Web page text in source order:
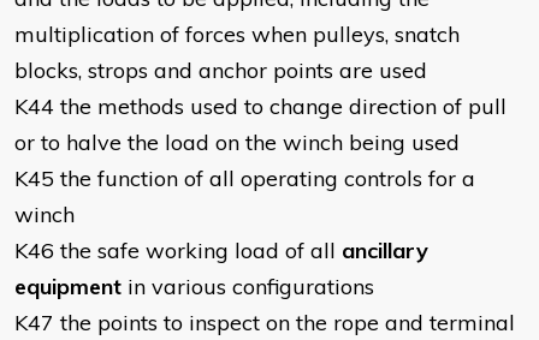
multiplication of forces when pulleys, snatch
blocks, strops and anchor points are used
K44 the methods used to change direction of pull
or to halve the load on the winch being used
K45 the function of all operating controls for a
winch
K46 the safe working load of all ancillary
equipment in various configurations
K47 the points to inspect on the rope and terminal